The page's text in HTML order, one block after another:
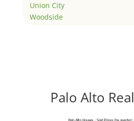
Union City
Woodside
Palo Alto